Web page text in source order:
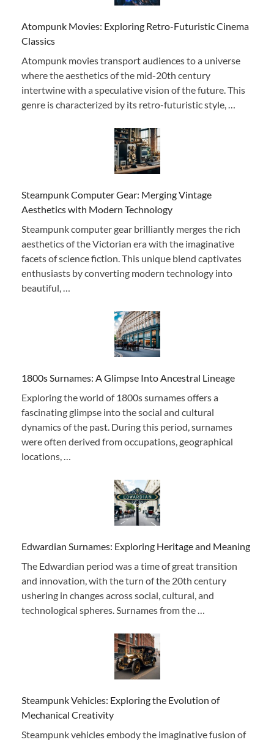
Atompunk Movies: Exploring Retro-Futuristic Cinema
Classics
Atompunk movies transport audiences to a universe
where the aesthetics of the mid-20th century
intertwine with a speculative vision of the future. This
genre is characterized by its retro-futuristic style, …
Steampunk Computer Gear: Merging Vintage
Aesthetics with Modern Technology
Steampunk computer gear brilliantly merges the rich
aesthetics of the Victorian era with the imaginative
facets of science fiction. This unique blend captivates
enthusiasts by converting modern technology into
beautiful, …
1800s Surnames: A Glimpse Into Ancestral Lineage
Exploring the world of 1800s surnames offers a
fascinating glimpse into the social and cultural
dynamics of the past. During this period, surnames
were often derived from occupations, geographical
locations, …
Edwardian Surnames: Exploring Heritage and Meaning
The Edwardian period was a time of great transition
and innovation, with the turn of the 20th century
ushering in changes across social, cultural, and
technological spheres. Surnames from the …
Steampunk Vehicles: Exploring the Evolution of
Mechanical Creativity
Steampunk vehicles embody the imaginative fusion of